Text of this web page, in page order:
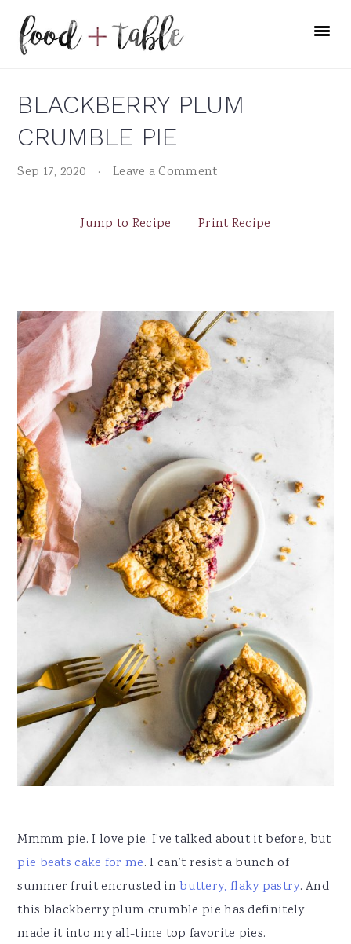
primary
main
primary
BLACKBERRY PLUM
CRUMBLE PIE
Sep 17, 2020 · Leave a Comment
Jump to Recipe Print Recipe
Mmmm pie. I love pie. I’ve talked about it before, but
pie beats cake for me. I can’t resist a bunch of
summer fruit encrusted inbuttery, flaky pastry. And
this blackberry plum crumble pie has definitely
made it into my all-time top favorite pies.